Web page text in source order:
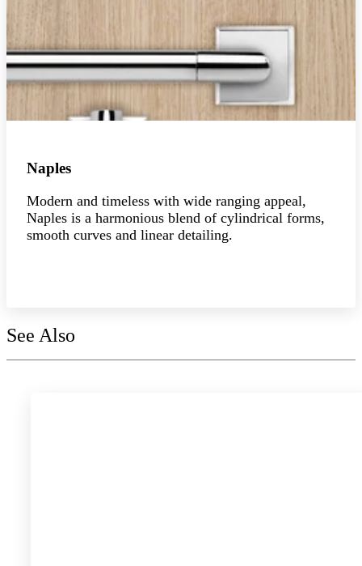
Naples
Modern and timeless with wide ranging appeal,
Naples is a harmonious blend of cylindrical forms,
smooth curves and linear detailing.
See Also